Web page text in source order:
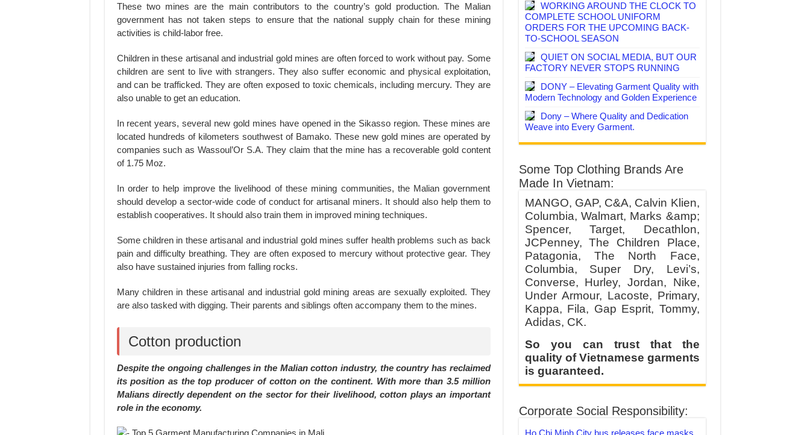
These two mines are the main contributors to the country’s gold production. The Malian
government has not taken steps to ensure that the national supply chain for these mining
activities is child-labor free.
Children in these artisanal and industrial gold mines are often forced to work without pay. Some
children are sent to live with strangers. They also suffer economic and physical exploitation,
and can be trafficked. They are often exposed to toxic chemicals, including mercury. They are
also unable to get an education.
In recent years, several new gold mines have opened in the Sikasso region. These mines are
located hundreds of kilometers southwest of Bamako. These new gold mines are operated by
companies such as Wassoul’Or S.A. They claim that the mine has a recoverable gold content
of 1.75 Moz.
In order to help improve the livelihood of these mining communities, the Malian government
should develop a sector-wide code of conduct for artisanal miners. It should also help them to
establish cooperatives. It should also train them in improved mining techniques.
Some children in these artisanal and industrial gold mines suffer health problems such as back
pain and difficulty breathing. They are often exposed to mercury without protective gear. They
also have sustained injuries from falling rocks.
Many children in these artisanal and industrial gold mining areas are sexually exploited. They
are also tasked with digging. Their parents and siblings often accompany them to the mines.
Cotton production
Despite the ongoing challenges in the Malian cotton industry, the country has reclaimed
its position as the top producer of cotton on the continent. With more than 3.5 million
Malians directly dependent on the sector for their livelihood, cotton plays an important
role in the economy.
WORKING AROUND THE CLOCK TO
COMPLETE SCHOOL UNIFORM
ORDERS FOR THE UPCOMING BACK-
TO-SCHOOL SEASON
QUIET ON SOCIAL MEDIA, BUT OUR
FACTORY NEVER STOPS RUNNING
DONY – Elevating Garment Quality with
Modern Technology and Golden Experience
Dony – Where Quality and Dedication
Weave into Every Garment.
Some Top Clothing Brands Are
Made In Vietnam:
MANGO, GAP, C&A, Calvin Klien,
Columbia, Walmart, Marks &amp;
Spencer, Target, Decathlon,
JCPenney, The Children Place,
Patagonia, The North Face,
Columbia, Super Dry, Levi’s,
Converse, Hurley, Jordan, Nike,
Under Armour, Lacoste, Primary,
Kappa, Fila, Gap Esprit, Tommy,
Adidas, CK.
So you can trust that the
quality of Vietnamese garments
is guaranteed.
Corporate Social Responsibility:
Ho Chi Minh City bus releases face masks